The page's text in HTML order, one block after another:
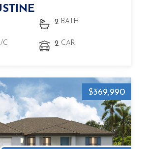
2 BATH
C 2 CAR
$369,990